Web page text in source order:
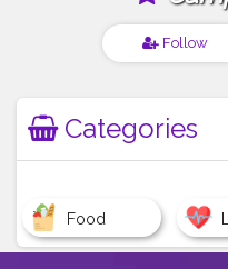
Follow
Categories
Food